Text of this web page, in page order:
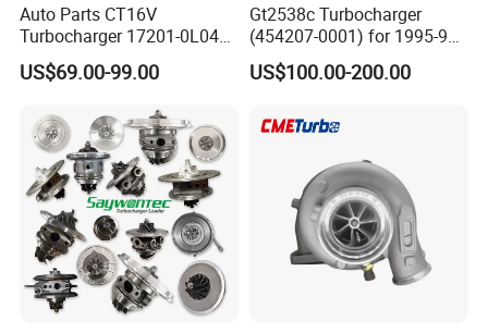
Auto Parts CT16V
Turbocharger 17201-0L040
for Toyota Hilux Land
Cruiser Prado 3.0L 1KD-FTV
US$69.00-99.00
Gt2538c Turbocharger
(454207-0001) for 1995-97
Mercedes Benz Commercial
Vehicle, Sprinter I
Om602 Engines - Auto, Car
US$100.00-200.00